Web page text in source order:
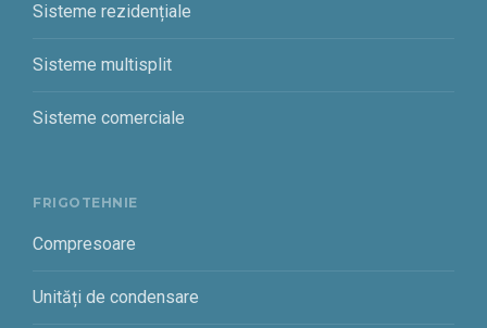
Sisteme rezidențiale
Sisteme multisplit
Sisteme comerciale
FRIGOTEHNIE
Compresoare
Unități de condensare